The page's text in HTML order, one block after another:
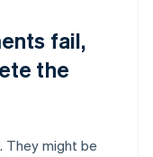
fail,
the
They might be